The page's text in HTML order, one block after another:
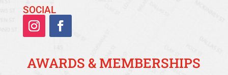
SOCIAL
AWARDS & MEMBERSHIPS